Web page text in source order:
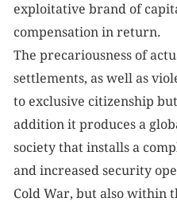
exploitative brand of
compensation in return.
The precariousness of
settlements, as well as
to exclusive citizenship
addition it produces a
society that installs a
and increased security
Cold War, but also within